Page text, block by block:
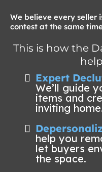
We believe every seller
contest at the same
This is how the
Expert
We’ll guide
items and
inviting
help you
let buyers
the space.